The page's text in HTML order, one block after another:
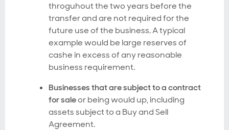
throguhout the two years before the
transfer and are not required for the
future use of the business. A typical
example would be large reserves of
cashe in excess of any reasonable
business requirement.
Businesses that are subject to a contract
for saleor being would up, including
assets subject to a Buy and Sell
Agreement.